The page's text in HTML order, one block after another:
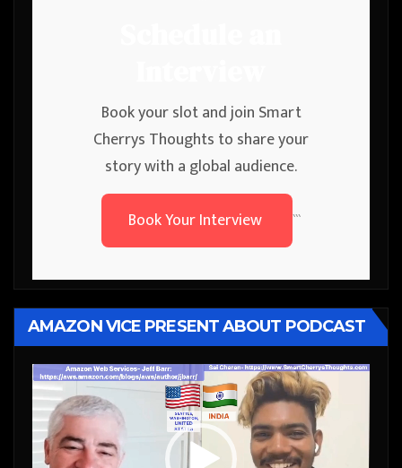
Book your slot and join Smart
Cherrys Thoughts to share your
story with a global audience.
Book Your Interview
```
AMAZON VICE PRESENT ABOUT PODCAST
Video
Player